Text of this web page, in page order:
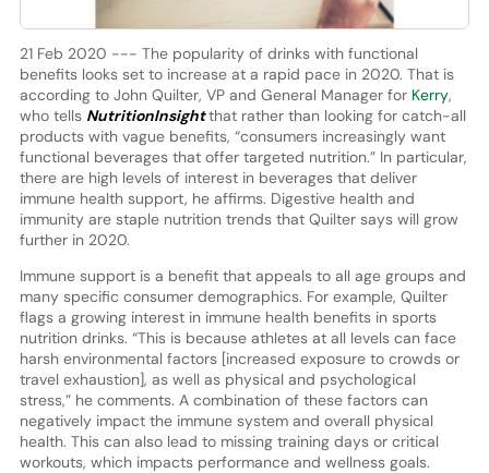
21 Feb 2020 --- The popularity of drinks with functional
benefits looks set to increase at a rapid pace in 2020. That is
according to John Quilter, VP and General Manager for Kerry,
who tells NutritionInsightthat rather than looking for catch-all
products with vague benefits, “consumers increasingly want
functional beverages that offer targeted nutrition.” In particular,
there are high levels of interest in beverages that deliver
immune health support, he affirms. Digestive health and
immunity are staple nutrition trends that Quilter says will grow
further in 2020.
Immune support is a benefit that appeals to all age groups and
many specific consumer demographics. For example, Quilter
flags a growing interest in immune health benefits in sports
nutrition drinks. “This is because athletes at all levels can face
harsh environmental factors [increased exposure to crowds or
travel exhaustion], as well as physical and psychological
stress,” he comments. A combination of these factors can
negatively impact the immune system and overall physical
health. This can also lead to missing training days or critical
workouts, which impacts performance and wellness goals.